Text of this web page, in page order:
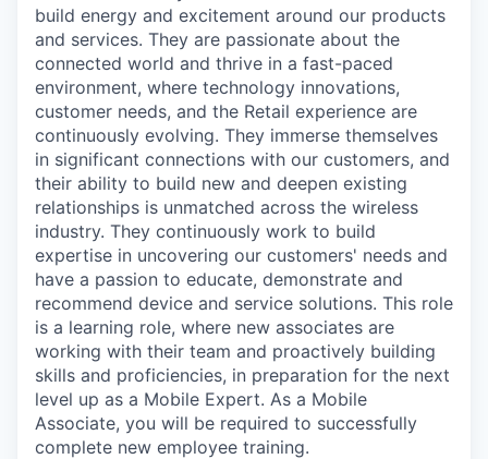
build energy and excitement around our products
and services. They are passionate about the
connected world and thrive in a fast-paced
environment, where technology innovations,
customer needs, and the Retail experience are
continuously evolving. They immerse themselves
in significant connections with our customers, and
their ability to build new and deepen existing
relationships is unmatched across the wireless
industry. They continuously work to build
expertise in uncovering our customers' needs and
have a passion to educate, demonstrate and
recommend device and service solutions. This role
is a learning role, where new associates are
working with their team and proactively building
skills and proficiencies, in preparation for the next
level up as a Mobile Expert. As a Mobile
Associate, you will be required to successfully
complete new employee training.